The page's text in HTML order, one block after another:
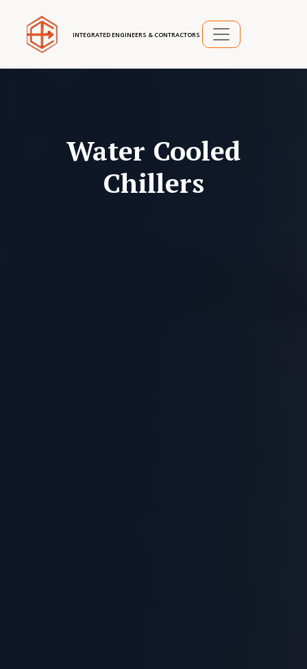
INTEGRATED ENGINEERS & CONTRACTORS
Water Cooled
Chillers